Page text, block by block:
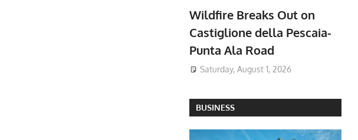
Wildfire Breaks Out on
Castiglione della Pescaia-
Punta Ala Road
Saturday, August 1, 2026
BUSINESS